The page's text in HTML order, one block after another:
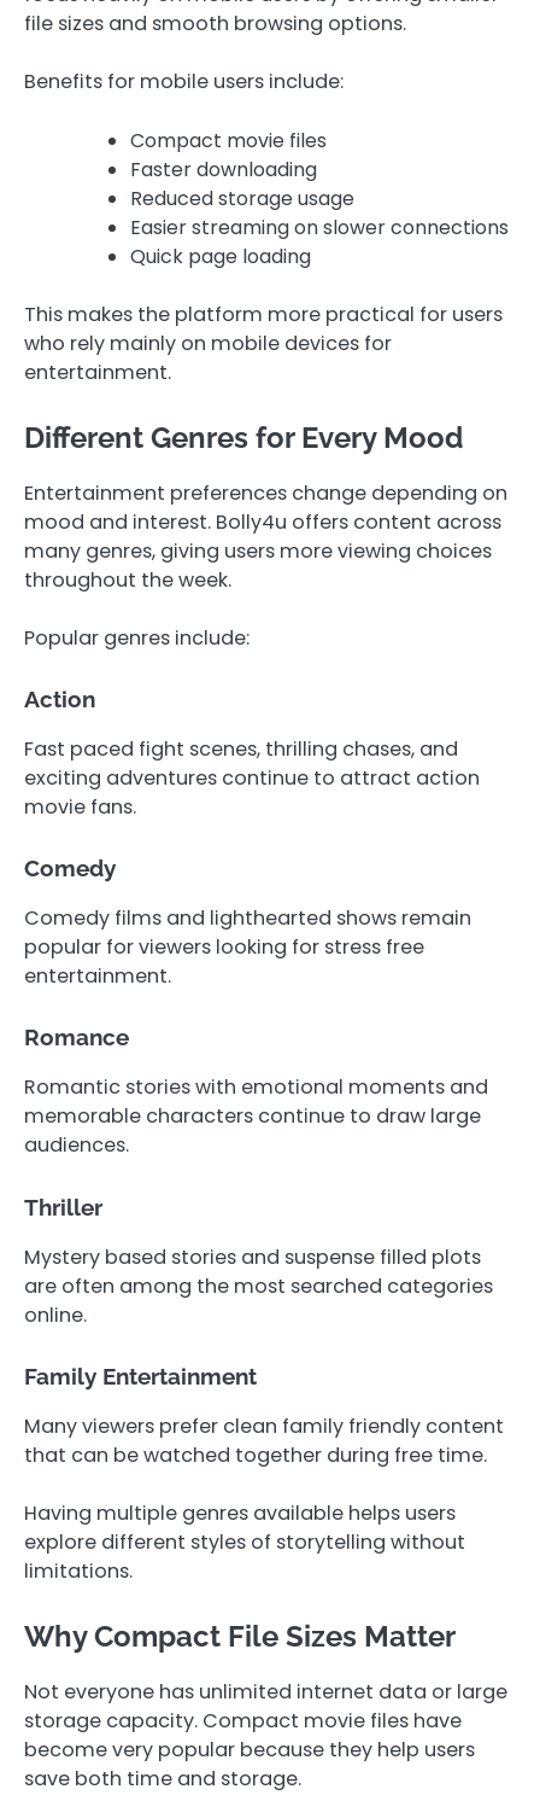
file sizes and smooth browsing options.
Benefits for mobile users include:
Compact movie files
Faster downloading
Reduced storage usage
Easier streaming on slower connections
Quick page loading
This makes the platform more practical for users
who rely mainly on mobile devices for
entertainment.
Different Genres for Every Mood
Entertainment preferences change depending on
mood and interest. Bolly4u offers content across
many genres, giving users more viewing choices
throughout the week.
Popular genres include:
Action
Fast paced fight scenes, thrilling chases, and
exciting adventures continue to attract action
movie fans.
Comedy
Comedy films and lighthearted shows remain
popular for viewers looking for stress free
entertainment.
Romance
Romantic stories with emotional moments and
memorable characters continue to draw large
audiences.
Thriller
Mystery based stories and suspense filled plots
are often among the most searched categories
online.
Family Entertainment
Many viewers prefer clean family friendly content
that can be watched together during free time.
Having multiple genres available helps users
explore different styles of storytelling without
limitations.
Why Compact File Sizes Matter
Not everyone has unlimited internet data or large
storage capacity. Compact movie files have
become very popular because they help users
save both time and storage.